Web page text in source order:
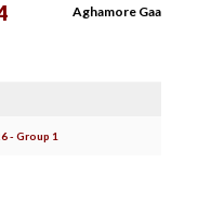
Aghamore Gaa
- Group 1